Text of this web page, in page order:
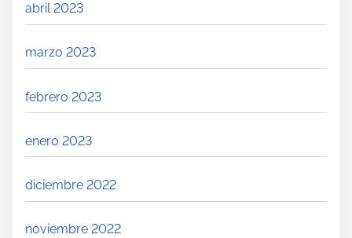
abril 2023
marzo 2023
febrero 2023
enero 2023
diciembre 2022
noviembre 2022